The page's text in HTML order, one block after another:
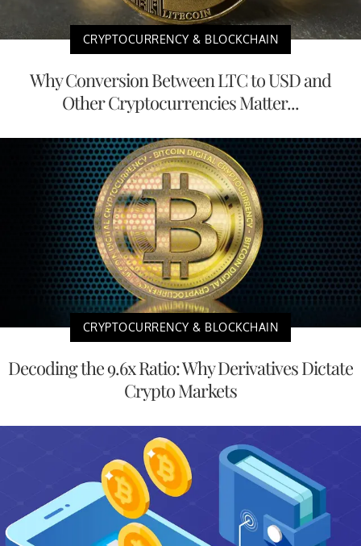
CRYPTOCURRENCY & BLOCKCHAIN
Why Conversion Between LTC to USD and
Other Cryptocurrencies Matter...
CRYPTOCURRENCY & BLOCKCHAIN
Decoding the 9.6x Ratio: Why Derivatives Dictate
Crypto Markets